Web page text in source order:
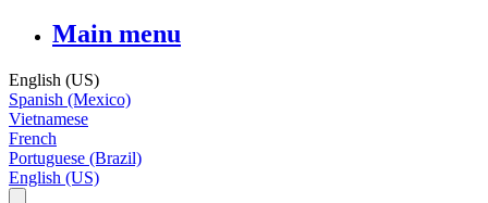
Main menu
English (US)
Spanish (Mexico)
Vietnamese
French
Portuguese (Brazil)
English (US)